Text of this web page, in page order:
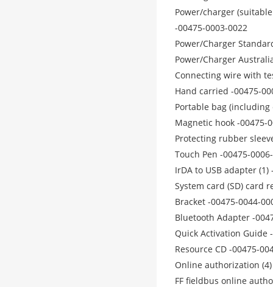
Power/charger
-00475-0003-0022
Power/Charger
Power/Charger
Connecting wire with
Hand carried -00475-
Portable bag (including
Magnetic hook -00475-
Protecting rubber
Touch Pen -00475-
IrDA to USB adapter (1)
System card (SD) card
Bracket -00475-0044-
Bluetooth Adapter -
Quick Activation Guide
Resource CD -00475-
Online authorization (4)
FF fieldbus online